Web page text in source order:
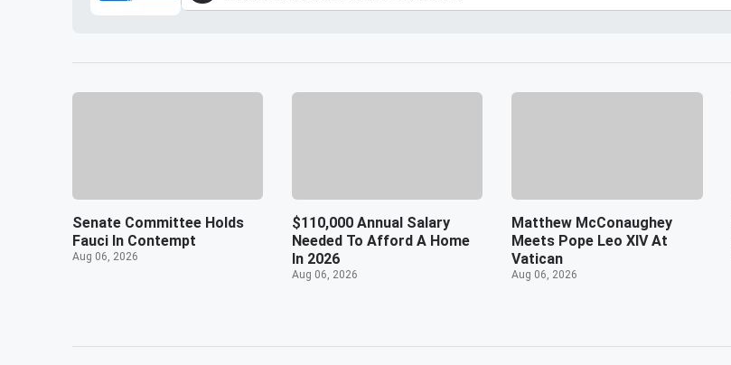
Senate Committee Holds
Fauci In Contempt
Aug 06, 2026
$110,000 Annual Salary
Needed To Afford A Home
In 2026
Aug 06, 2026
Matthew McConaughey
Meets Pope Leo XIV At
Vatican
Aug 06, 2026